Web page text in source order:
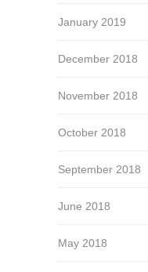
January 2019
December 2018
November 2018
October 2018
September 2018
June 2018
May 2018